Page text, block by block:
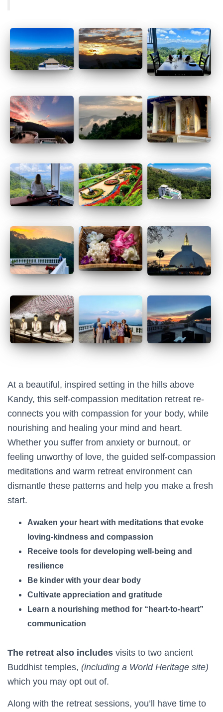
At a beautiful, inspired setting in the hills above
Kandy, this self-compassion meditation retreat re-
connects you with compassion for your body, while
nourishing and healing your mind and heart.
Whether you suffer from anxiety or burnout, or
feeling unworthy of love, the guided self-compassion
meditations and warm retreat environment can
dismantle these patterns and help you make a fresh
start.
Awaken your heart with meditations that evoke
loving-kindness and compassion
Receive tools for developing well-being and
resilience
Be kinder with your dear body
Cultivate appreciation and gratitude
Learn a nourishing method for “heart-to-heart”
communication
The retreat also includes visits to two ancient
Buddhist temples, (including a World Heritage site)
which you may opt out of.
Along with the retreat sessions, you’ll have time to